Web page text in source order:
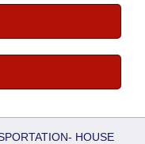
HOUSE